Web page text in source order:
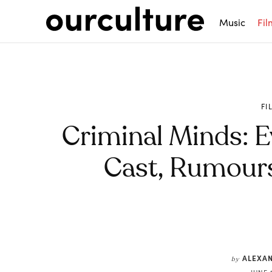
Music
Criminal Minds:
Cast,
by